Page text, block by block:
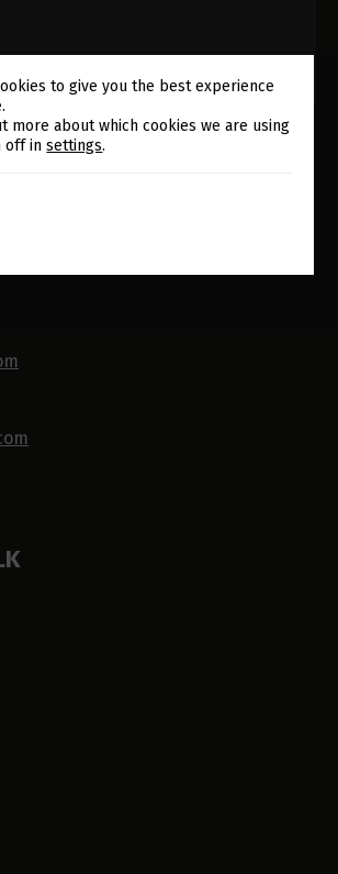
The Language
to give you the best experience
more about which cookies we are using
off insettings.